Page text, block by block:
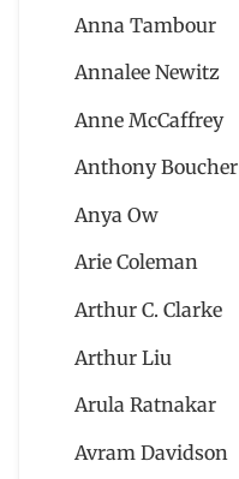
Anna Tambour
Annalee Newitz
Anne McCaffrey
Anthony Boucher
Anya Ow
Arie Coleman
Arthur C. Clarke
Arthur Liu
Arula Ratnakar
Avram Davidson